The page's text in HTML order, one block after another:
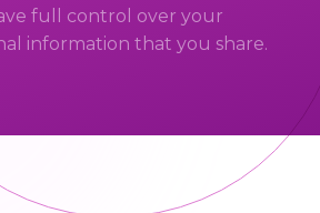
full control over your
information that you share.